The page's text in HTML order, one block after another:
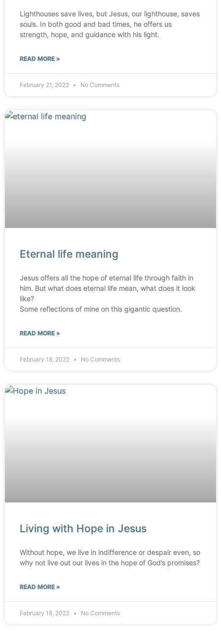
Lighthouses save lives, but Jesus, our lighthouse, saves
souls. In both good and bad times, he offers us
strength, hope, and guidance with his light.
READ MORE »
February 21, 2022 No Comments
Eternal life meaning
Jesus offers all the hope of eternal life through faith in
him. But what does eternal life mean, what does it look
like?
Some reflections of mine on this gigantic question.
READ MORE »
February 18, 2022 No Comments
Living with Hope in Jesus
Without hope, we live in indifference or despair even, so
why not live out our lives in the hope of God’s promises?
READ MORE »
February 18, 2022 No Comments